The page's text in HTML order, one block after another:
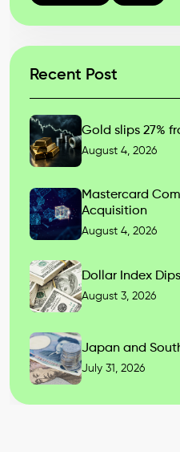
Recent Post
Gold slips 27%
August 4, 2026
Mastercard
Acquisition
August 4, 2026
Dollar Index
August 3, 2026
Japan and
July 31, 2026